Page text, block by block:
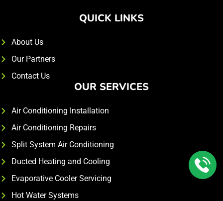
OUR SERVICES
Air Conditioning Installation
Air Conditioning Repairs
Split System Air Conditioning
Ducted Heating and Cooling
Evaporative Cooler Servicing
Hot Water Systems
QUICK LINKS
About Us
Our Partners
Contact Us